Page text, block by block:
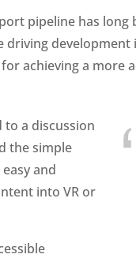
pipeline has
achieving a more
a discussion
the simple
and
into VR or